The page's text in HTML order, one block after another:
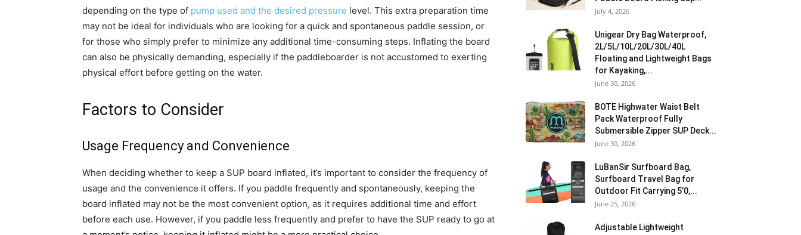
depending on the type of pump used and the desired pressure level. This extra preparation time
may not be ideal for individuals who are looking for a quick and spontaneous paddle session, or
for those who simply prefer to minimize any additional time-consuming steps. Inflating the board
can also be physically demanding, especially if the paddleboarder is not accustomed to exerting
physical effort before getting on the water.
Factors to Consider
Usage Frequency and Convenience
When deciding whether to keep a SUP board inflated, it’s important to consider the frequency of
usage and the convenience it offers. If you paddle frequently and spontaneously, keeping the
board inflated may not be the most convenient option, as it requires additional time and effort
before each use. However, if you paddle less frequently and prefer to have the SUP ready to go at
July 4, 2026
Unigear Dry Bag Waterproof,
2L/5L/10L/20L/30L/40L
Floating and Lightweight Bags
for Kayaking,...
June 30, 2026
BOTE Highwater Waist Belt
Pack Waterproof Fully
Submersible Zipper SUP Deck...
June 30, 2026
LuBanSir Surfboard Bag,
Surfboard Travel Bag for
Outdoor Fit Carrying 5’0,...
June 25, 2026
Adjustable Lightweight